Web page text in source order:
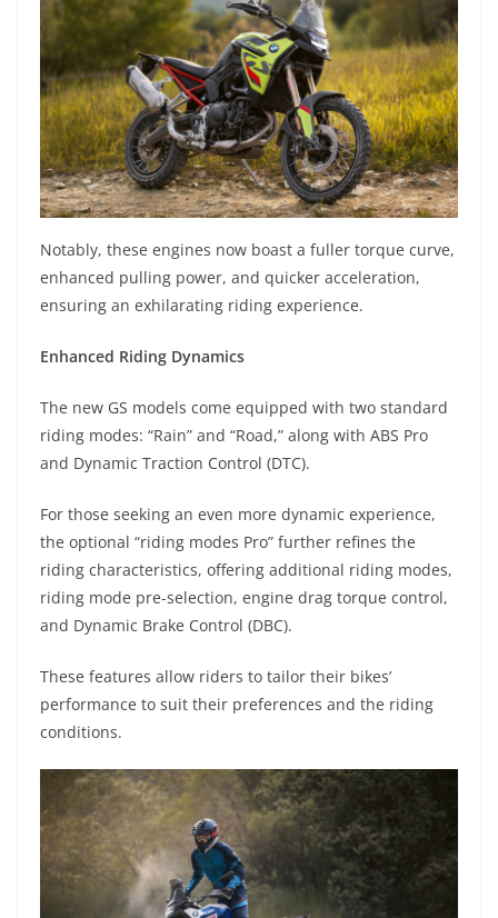
Notably, these engines now boast a fuller torque curve,
enhanced pulling power, and quicker acceleration,
ensuring an exhilarating riding experience.
Enhanced Riding Dynamics
The new GS models come equipped with two standard
riding modes: “Rain” and “Road,” along with ABS Pro
and Dynamic Traction Control (DTC).
For those seeking an even more dynamic experience,
the optional “riding modes Pro” further refines the
riding characteristics, offering additional riding modes,
riding mode pre-selection, engine drag torque control,
and Dynamic Brake Control (DBC).
These features allow riders to tailor their bikes’
performance to suit their preferences and the riding
conditions.